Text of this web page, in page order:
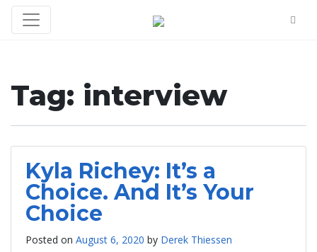
Tag: interview
Kyla Richey: It’s a
Choice. And It’s Your
Choice
Posted on August 6, 2020 by Derek Thiessen